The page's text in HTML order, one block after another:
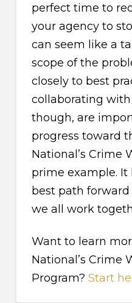
perfect time to
your agency to
can seem like a
scope of the
closely to best
collaborating
though, are
progress toward
National’s Crime
prime example.
best path
we all work
Want to learn
National’s Crime
Program? Start